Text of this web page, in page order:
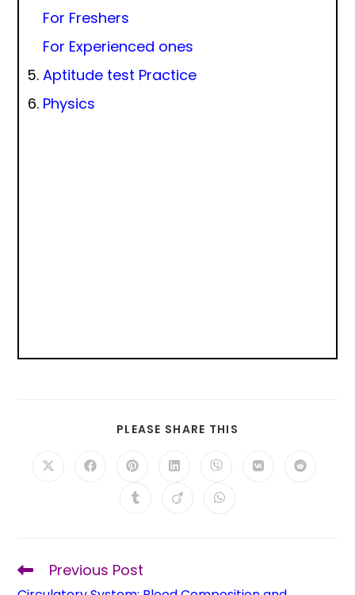
For Freshers
For Experienced ones
Aptitude test Practice
Physics
PLEASE SHARE THIS
Previous Post